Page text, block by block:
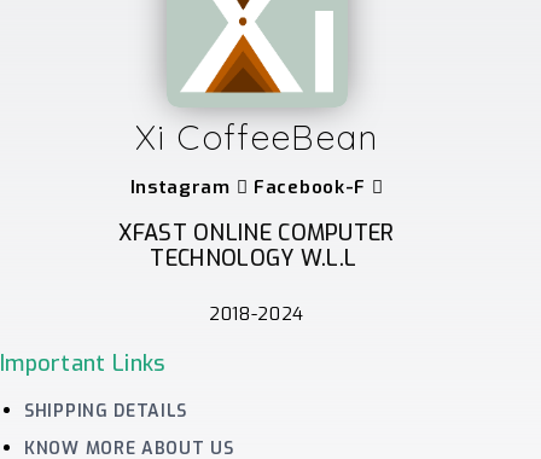
Xi CoffeeBean
Instagram Facebook-F
XFAST ONLINE COMPUTER
TECHNOLOGY W.L.L
2018-2024
Important Links
SHIPPING DETAILS
KNOW MORE ABOUT US